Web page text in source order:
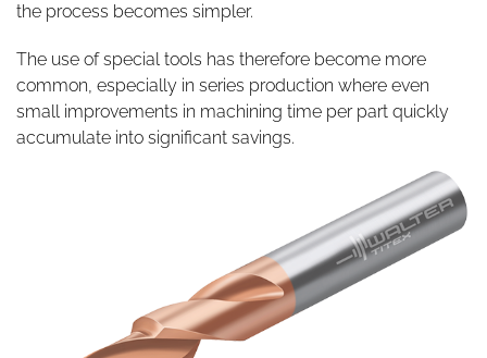
the process becomes simpler.
The use of special tools has therefore become more
common, especially in series production where even
small improvements in machining time per part quickly
accumulate into significant savings.